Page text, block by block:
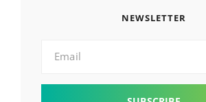
NEWSLETTER